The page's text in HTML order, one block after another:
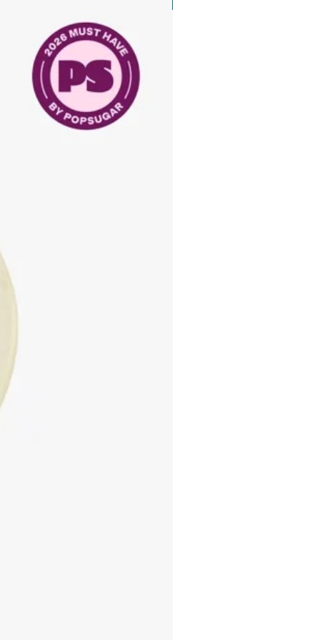
DNA Anti-Aging Eye Repair
place the following products:
Repair Crème™
Drop™
with fingers of the opposite
the delicate eye area using the
to the area around and on the
and any other areas prone to
Blend the eye crème and
Floral Bliss™.